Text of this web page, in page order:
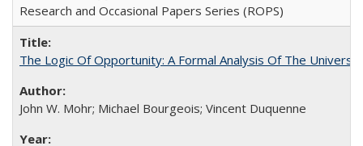
Research and Occasional Papers Series (ROPS)
The Logic Of Opportunity: A Formal Analysis Of The
John W. Mohr; Michael Bourgeois; Vincent Duquenne